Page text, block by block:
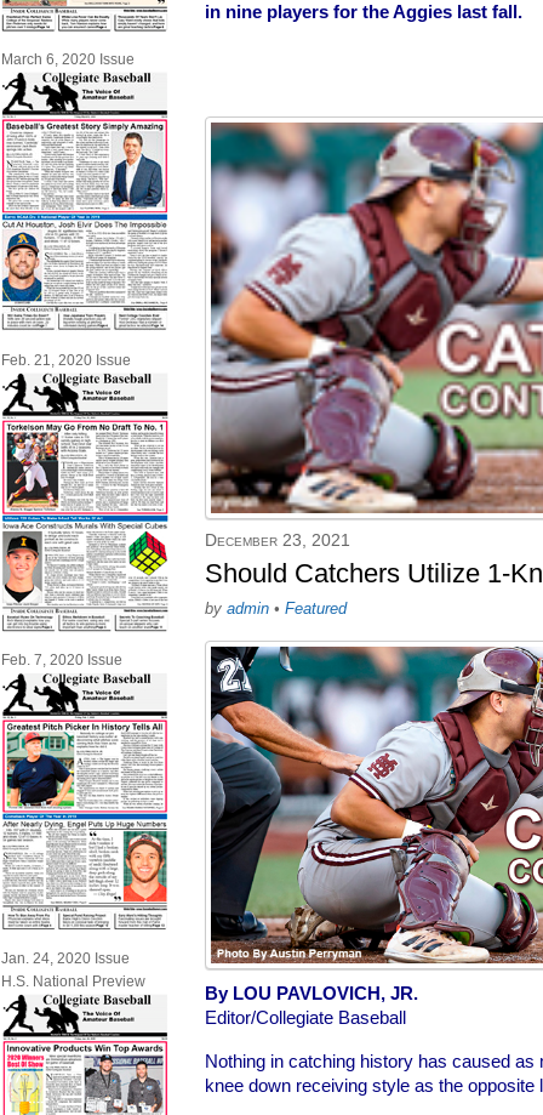
March 6, 2020 Issue
Feb. 21, 2020 Issue
Feb. 7, 2020 Issue
Jan. 24, 2020 Issue
H.S. National Preview
in nine players for the Aggies last fall.
December 23, 2021
Should Catchers Utilize 1-
by admin • Featured
By LOU PAVLOVICH, JR.
Editor/Collegiate Baseball
Nothing in catching history has caused
knee down receiving style as the opposite